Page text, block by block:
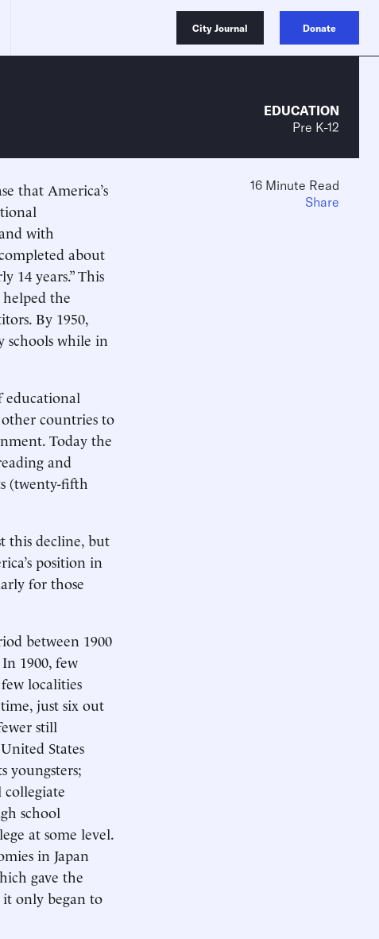
City Journal Donate
EDUCATION
Pre K-12
that America’s
with
about
14 years.” This
the
By 1950,
schools while in
educational
countries to
Today the
and
(twenty-fifth
this decline, but
position in
for those
between 1900
1900, few
localities
just six out
still
States
youngsters;
collegiate
school
at some level.
in Japan
gave the
only began to
16 Minute Read
Share